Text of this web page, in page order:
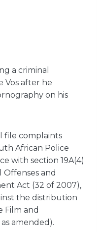
a criminal
Vos after he
on his
file complaints
African Police
with section 19A(4)
Offenses and
Act (32 of 2007),
the distribution
Film and
amended).